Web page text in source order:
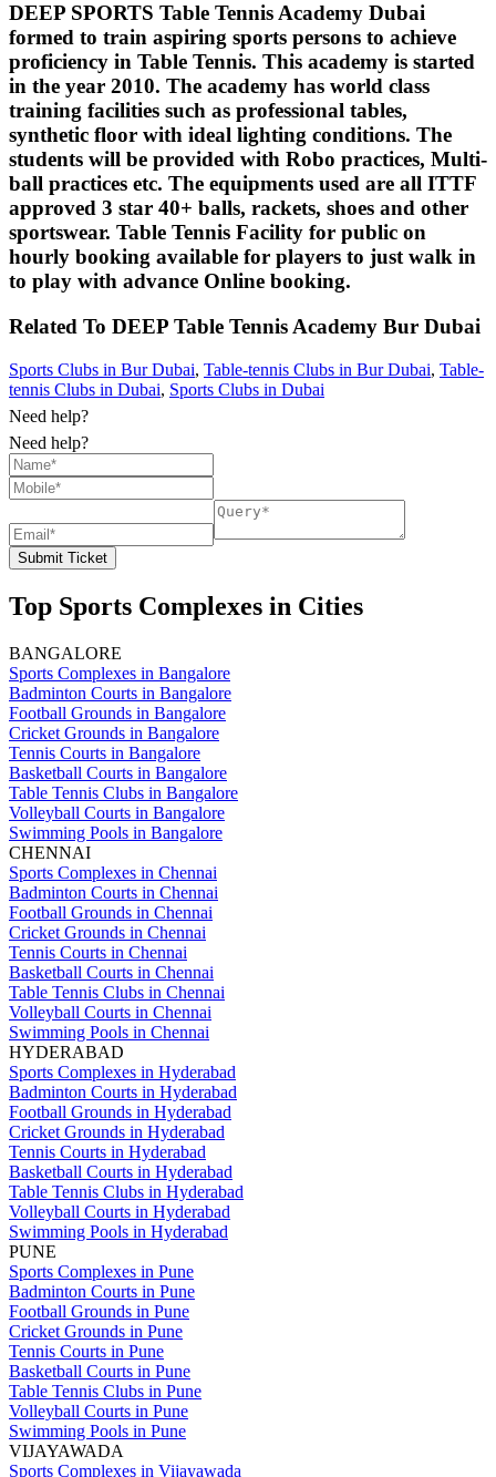
DEEP SPORTS Table Tennis Academy Dubai
formed to train aspiring sports persons to achieve
proficiency in Table Tennis. This academy is started
in the year 2010. The academy has world class
training facilities such as professional tables,
synthetic floor with ideal lighting conditions. The
students will be provided with Robo practices, Multi-
ball practices etc. The equipments used are all ITTF
approved 3 star 40+ balls, rackets, shoes and other
sportswear. Table Tennis Facility for public on
hourly booking available for players to just walk in
to play with advance Online booking.
Related To DEEP Table Tennis Academy Bur Dubai
Sports Clubs in Bur Dubai, Table-tennis Clubs in Bur Dubai, Table-
tennis Clubs in Dubai, Sports Clubs in Dubai
Need help?
Need help?
Submit Ticket
Top Sports Complexes in Cities
BANGALORE
Sports Complexes in Bangalore
Badminton Courts in Bangalore
Football Grounds in Bangalore
Cricket Grounds in Bangalore
Tennis Courts in Bangalore
Basketball Courts in Bangalore
Table Tennis Clubs in Bangalore
Volleyball Courts in Bangalore
Swimming Pools in Bangalore
CHENNAI
Sports Complexes in Chennai
Badminton Courts in Chennai
Football Grounds in Chennai
Cricket Grounds in Chennai
Tennis Courts in Chennai
Basketball Courts in Chennai
Table Tennis Clubs in Chennai
Volleyball Courts in Chennai
Swimming Pools in Chennai
HYDERABAD
Sports Complexes in Hyderabad
Badminton Courts in Hyderabad
Football Grounds in Hyderabad
Cricket Grounds in Hyderabad
Tennis Courts in Hyderabad
Basketball Courts in Hyderabad
Table Tennis Clubs in Hyderabad
Volleyball Courts in Hyderabad
Swimming Pools in Hyderabad
PUNE
Sports Complexes in Pune
Badminton Courts in Pune
Football Grounds in Pune
Cricket Grounds in Pune
Tennis Courts in Pune
Basketball Courts in Pune
Table Tennis Clubs in Pune
Volleyball Courts in Pune
Swimming Pools in Pune
VIJAYAWADA
Sports Complexes in Vijayawada